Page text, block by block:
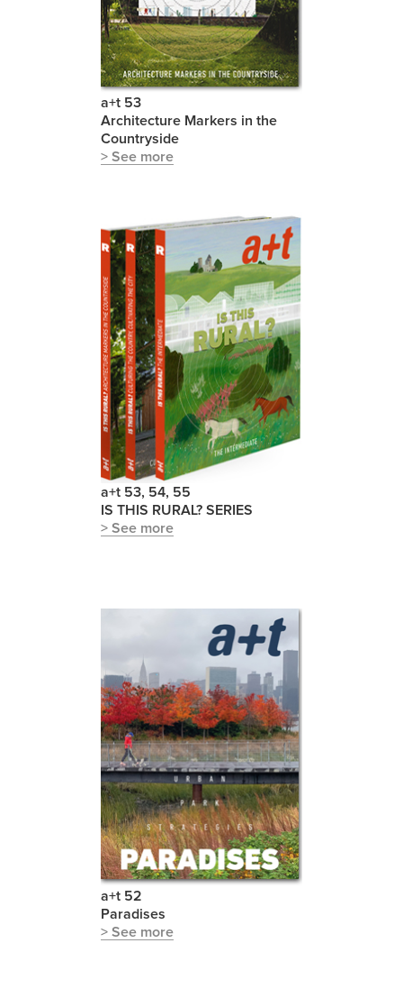
a+t 53
Architecture Markers in the
Countryside
> See more
a+t 53, 54, 55
IS THIS RURAL? SERIES
> See more
a+t 52
Paradises
> See more